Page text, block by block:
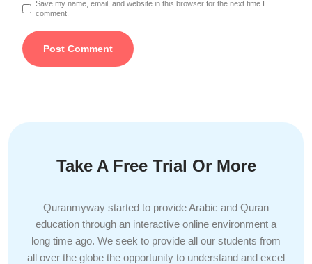
Save my name, email, and website in this browser for the next time I
comment.
Take A Free Trial Or More
Quranmyway started to provide Arabic and Quran
education through an interactive online environment a
long time ago. We seek to provide all our students from
all over the globe the opportunity to understand and excel